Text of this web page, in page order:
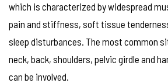
which is characterized by widespread
pain and stiffness, soft tissue
sleep disturbances. The most common
neck, back, shoulders, pelvic girdle and
can be involved.